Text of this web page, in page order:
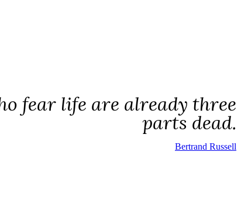
fear life are already three
parts dead.
Bertrand Russell